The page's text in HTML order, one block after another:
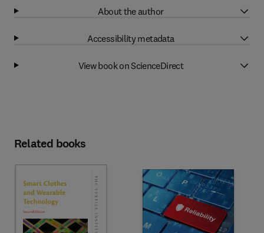
About the author
Accessibility metadata
View book on ScienceDirect
Related books